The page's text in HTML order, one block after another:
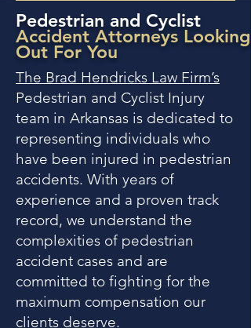
Pedestrian and Cyclist
Accident Attorneys Looking
Out For You
The Brad Hendricks Law Firm’s
Pedestrian and Cyclist Injury
team in Arkansas is dedicated to
representing individuals who
have been injured in pedestrian
accidents. With years of
experience and a proven track
record, we understand the
complexities of pedestrian
accident cases and are
committed to fighting for the
maximum compensation our
clients deserve.